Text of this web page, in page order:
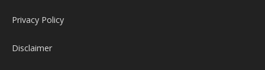
Privacy Policy
Disclaimer